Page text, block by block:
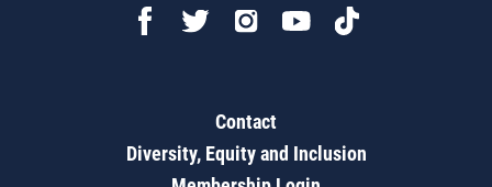
Contact
Diversity, Equity and Inclusion